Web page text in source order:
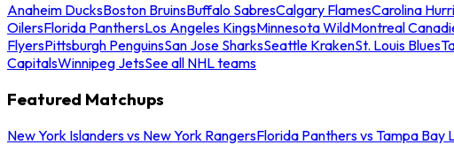
Anaheim DucksBoston BruinsBuffalo SabresCalgary FlamesCarolina
OilersFlorida PanthersLos Angeles KingsMinnesota WildMontreal
FlyersPittsburgh PenguinsSan Jose SharksSeattle KrakenSt. Louis Blues
CapitalsWinnipeg JetsSee all NHL teams
Featured Matchups
New York Islanders vs New York RangersFlorida Panthers vs Tampa Bay